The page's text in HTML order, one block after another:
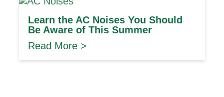
Learn the AC Noises You Should
Be Aware of This Summer
Read More >